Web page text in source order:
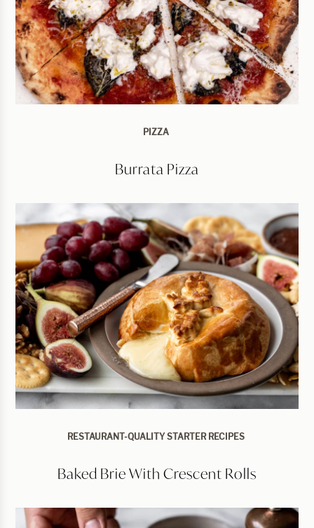
PIZZA
Burrata Pizza
RESTAURANT-QUALITY STARTER RECIPES
Baked Brie With Crescent Rolls